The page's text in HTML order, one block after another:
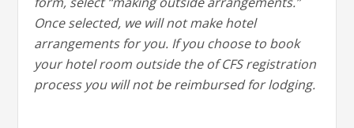
Once selected, we will not make hotel
arrangements for you. If you choose to book
your hotel room outside the of CFS registration
process you will not be reimbursed for lodging.